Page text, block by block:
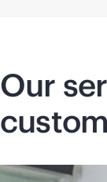
Our